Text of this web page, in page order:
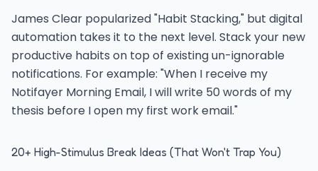
James Clear popularized "Habit Stacking," but digital
automation takes it to the next level. Stack your new
productive habits on top of existing un-ignorable
notifications. For example: "When I receive my
Notifayer Morning Email, I will write 50 words of my
thesis before I open my first work email."
20+ High-Stimulus Break Ideas (That Won't Trap You)